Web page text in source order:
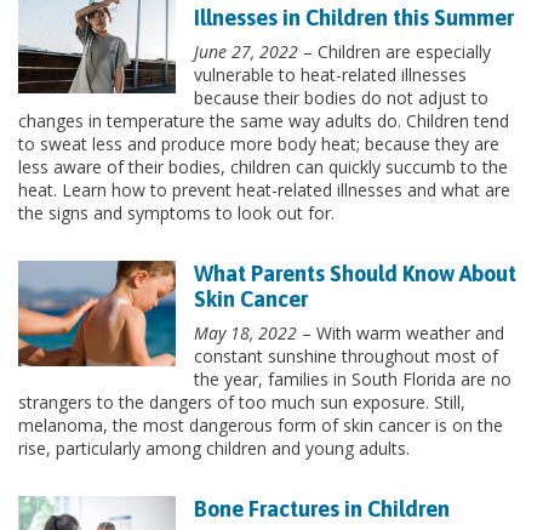
Illnesses in Children this Summer
June 27, 2022 – Children are especially
vulnerable to heat-related illnesses
because their bodies do not adjust to
changes in temperature the same way adults do. Children tend
to sweat less and produce more body heat; because they are
less aware of their bodies, children can quickly succumb to the
heat. Learn how to prevent heat-related illnesses and what are
the signs and symptoms to look out for.
What Parents Should Know About
Skin Cancer
May 18, 2022 – With warm weather and
constant sunshine throughout most of
the year, families in South Florida are no
strangers to the dangers of too much sun exposure. Still,
melanoma, the most dangerous form of skin cancer is on the
rise, particularly among children and young adults.
Bone Fractures in Children